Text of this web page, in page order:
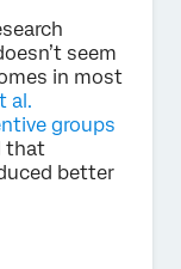
seem
in most
al.
groups
that
better